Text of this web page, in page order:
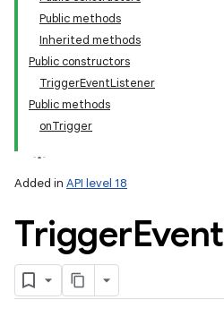
Public methods
Inherited methods
Public constructors
TriggerEventListener
Public methods
onTrigger
Added in API level 18
TriggerEvent